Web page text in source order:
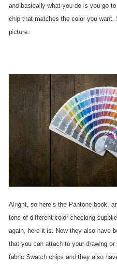
and basically what you do is you go
chip that matches the color you want.
picture.
Alright, so here’s the Pantone book,
tons of different color checking
again, here it is. Now they also have
that you can attach to your drawing
fabric Swatch chips and they also